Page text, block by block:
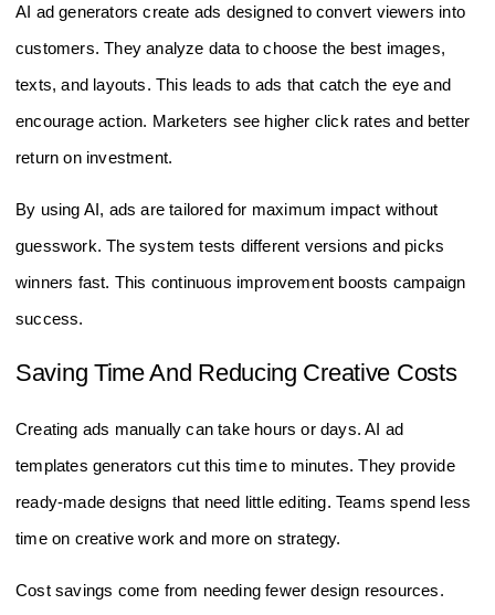
AI ad generators create ads designed to convert viewers into
customers. They analyze data to choose the best images,
texts, and layouts. This leads to ads that catch the eye and
encourage action. Marketers see higher click rates and better
return on investment.
By using AI, ads are tailored for maximum impact without
guesswork. The system tests different versions and picks
winners fast. This continuous improvement boosts campaign
success.
Saving Time And Reducing Creative Costs
Creating ads manually can take hours or days. AI ad
templates generators cut this time to minutes. They provide
ready-made designs that need little editing. Teams spend less
time on creative work and more on strategy.
Cost savings come from needing fewer design resources.